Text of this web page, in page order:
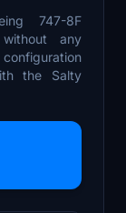
747-8F
any
the Salty